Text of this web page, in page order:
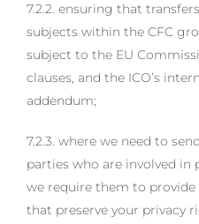
7.2.2. ensuring that
subjects within the CFC
subject to the EU
clauses, and the ICO’s
addendum;
7.2.3. where we need to
parties who are involved in
we require them to
that preserve your privacy